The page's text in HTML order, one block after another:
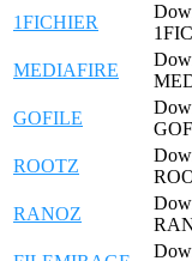
1FICHIER
MEDIAFIRE
GOFILE
ROOTZ
RANOZ